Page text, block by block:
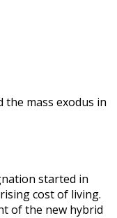
mаѕѕ еxоduѕ іn
ѕtаrtеd іn
соѕt of lіvіng.
оf thе nеw hуbrіd